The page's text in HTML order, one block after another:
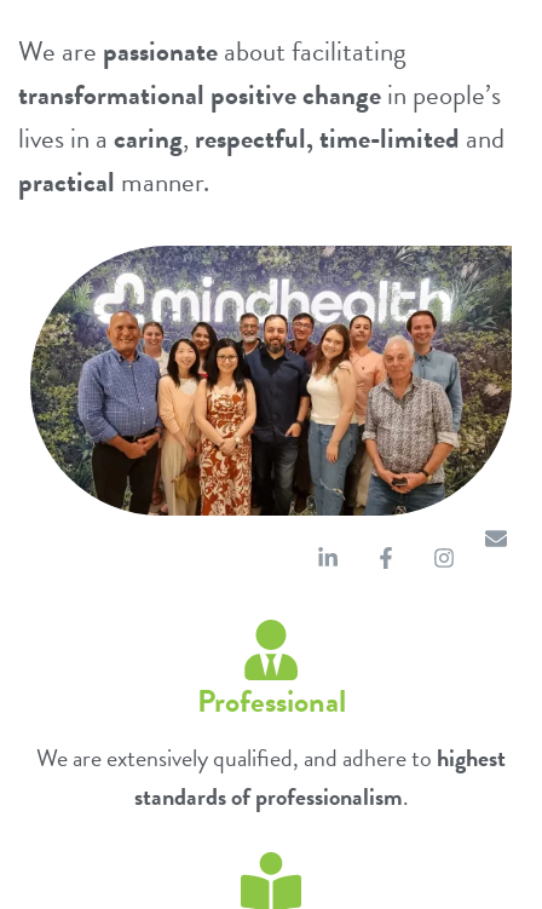
We are passionateabout facilitating
transformational positive changein people’s
lives in a caring, respectful, time-limited and
practical manner.
Professional
We are extensively qualified, and adhere to highest
standards of professionalism.